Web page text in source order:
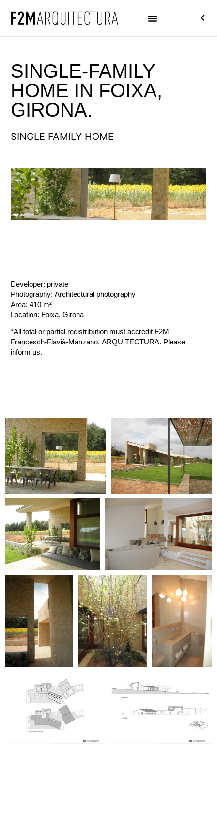
SINGLE-FAMILY
HOME IN FOIXA,
GIRONA.
SINGLE FAMILY HOME
Developer: private
Photography: Architectural photography
Area: 410 m²
Location: Foixa, Girona
*All total or partial redistribution must accredit F2M
Francesch-Flavià-Manzano, ARQUITECTURA. Please
inform us.